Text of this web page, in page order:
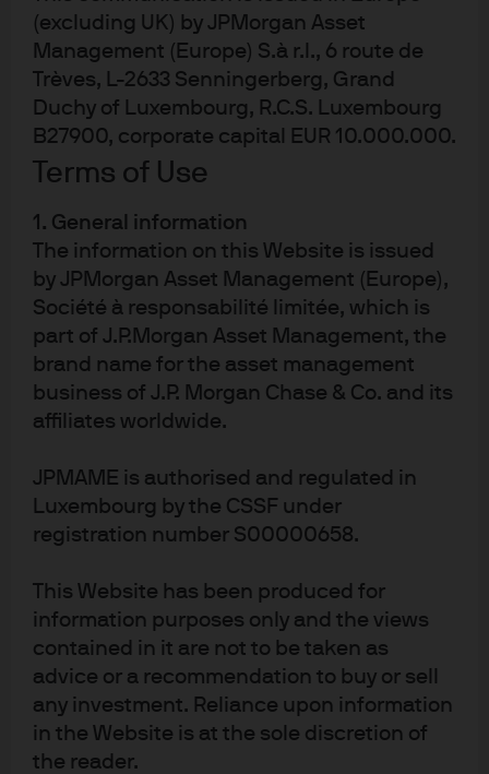
(excluding UK) by JPMorgan Asset
Management (Europe) S.à r.l., 6 route de
Trèves, L-2633 Senningerberg, Grand
Duchy of Luxembourg, R.C.S. Luxembourg
B27900, corporate capital EUR 10.000.000.
Terms of Use
1. General information
The information on this Website is issued
by JPMorgan Asset Management (Europe),
Société à responsabilité limitée, which is
part of J.P.Morgan Asset Management, the
brand name for the asset management
business of J.P. Morgan Chase & Co. and its
affiliates worldwide.
JPMAME is authorised and regulated in
Luxembourg by the CSSF under
registration number S00000658.
This Website has been produced for
information purposes only and the views
contained in it are not to be taken as
advice or a recommendation to buy or sell
any investment. Reliance upon information
in the Website is at the sole discretion of
the reader.
Prospectus
KIID
Developed markets
JREG IE00BF4G6Y48
JPMorgan ETFs (Ireland) ICAV -
Global Research Enhanced Index
Equity Active UCITS ETF
BENCHMARK
FUND SIZE
Factsheet ETF Details
JRAW IE000A7N3IV0
JPMorgan ETFs (Ireland) ICAV - All